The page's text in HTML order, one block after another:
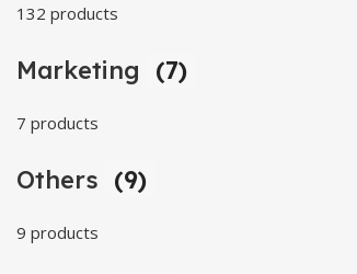
132 products
Marketing (7)
7 products
Others (9)
9 products